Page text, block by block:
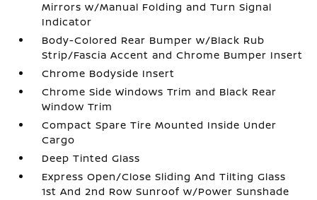
Mirrors w/Manual Folding and Turn Signal
Indicator
Body-Colored Rear Bumper w/Black Rub
Strip/Fascia Accent and Chrome Bumper Insert
Chrome Bodyside Insert
Chrome Side Windows Trim and Black Rear
Window Trim
Compact Spare Tire Mounted Inside Under
Cargo
Deep Tinted Glass
Express Open/Close Sliding And Tilting Glass
1st And 2nd Row Sunroof w/Power Sunshade